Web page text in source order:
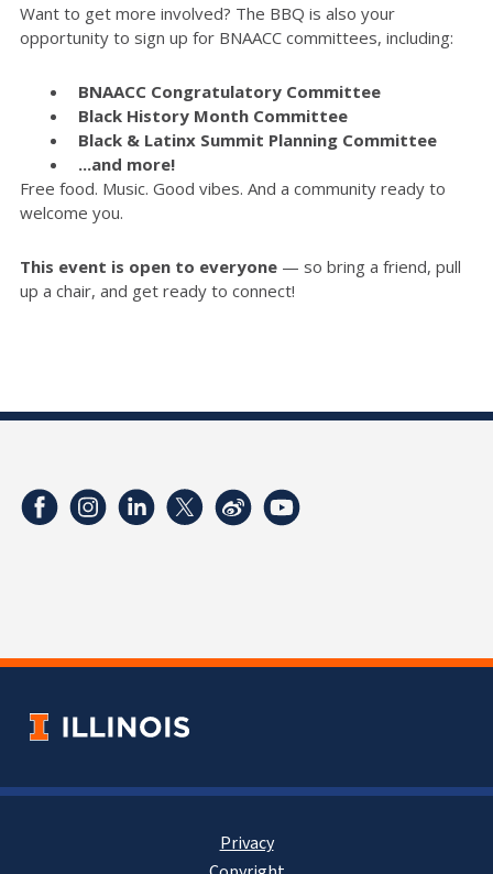
Want to get more involved? The BBQ is also your
opportunity to sign up for BNAACC committees, including:
BNAACC Congratulatory Committee
Black History Month Committee
Black & Latinx Summit Planning Committee
...and more!
Free food. Music. Good vibes. And a community ready to
welcome you.
This event is open to everyone — so bring a friend, pull
up a chair, and get ready to connect!